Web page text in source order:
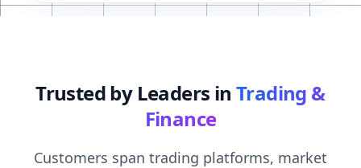
Trusted by Leaders in Trading &
Finance
Customers span trading platforms, market